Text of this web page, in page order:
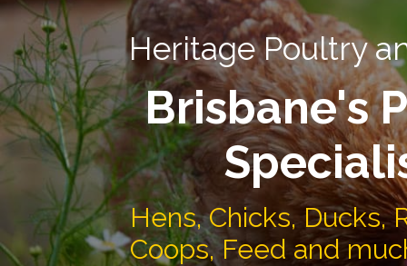
Heritage Poultry
Brisbane's
Hens, Chicks, Ducks,
Coops, Feed and